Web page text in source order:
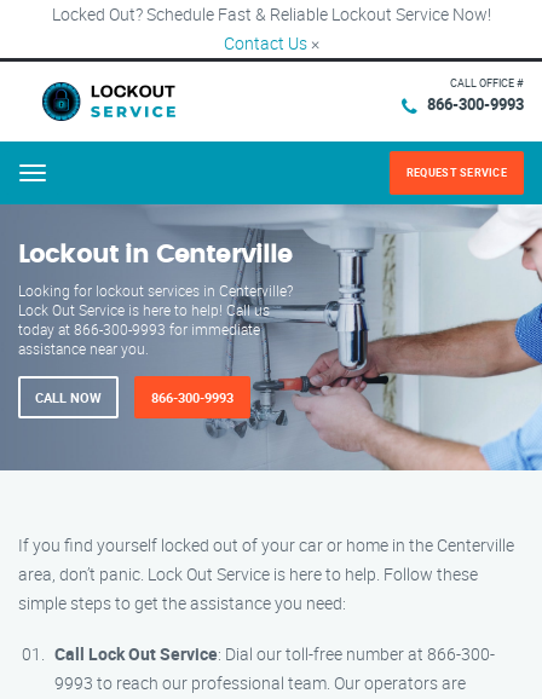
Locked Out? Schedule Fast & Reliable Lockout Service Now!
Contact Us ×
CALL OFFICE #
866-300-9993
Menu REQUEST SERVICE
Lockout in Centerville
Looking for lockout services in Centerville?
Lock Out Service is here to help! Call us
today at 866-300-9993 for immediate
assistance near you.
CALL NOW 866-300-9993
If you find yourself locked out of your car or home in the Centerville
area, don’t panic. Lock Out Service is here to help. Follow these
simple steps to get the assistance you need:
Call Lock Out Service: Dial our toll-free number at 866-300-
9993 to reach our professional team. Our operators are